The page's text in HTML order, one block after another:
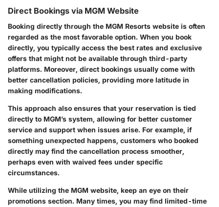
Direct Bookings via MGM Website
Booking directly through the MGM Resorts website is often
regarded as the most favorable option. When you book
directly, you typically access the best rates and exclusive
offers that might not be available through third-party
platforms. Moreover, direct bookings usually come with
better cancellation policies, providing more latitude in
making modifications.
This approach also ensures that your reservation is tied
directly to MGM’s system, allowing for better customer
service and support when issues arise. For example, if
something unexpected happens, customers who booked
directly may find the cancellation process smoother,
perhaps even with waived fees under specific
circumstances.
While utilizing the MGM website, keep an eye on their
promotions section. Many times, you may find limited-time